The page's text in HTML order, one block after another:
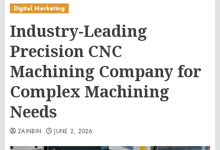
Digital Marketing
Industry-Leading
Precision CNC
Machining Company for
Complex Machining
Needs
ZAINBIN JUNE 2, 2026